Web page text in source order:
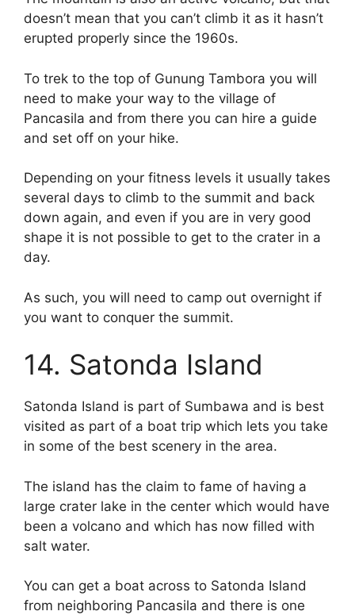
doesn’t mean that you can’t climb it as it hasn’t
erupted properly since the 1960s.
To trek to the top of Gunung Tambora you will
need to make your way to the village of
Pancasila and from there you can hire a guide
and set off on your hike.
Depending on your fitness levels it usually takes
several days to climb to the summit and back
down again, and even if you are in very good
shape it is not possible to get to the crater in a
day.
As such, you will need to camp out overnight if
you want to conquer the summit.
14. Satonda Island
Satonda Island is part of Sumbawa and is best
visited as part of a boat trip which lets you take
in some of the best scenery in the area.
The island has the claim to fame of having a
large crater lake in the center which would have
been a volcano and which has now filled with
salt water.
You can get a boat across to Satonda Island
from neighboring Pancasila and there is one